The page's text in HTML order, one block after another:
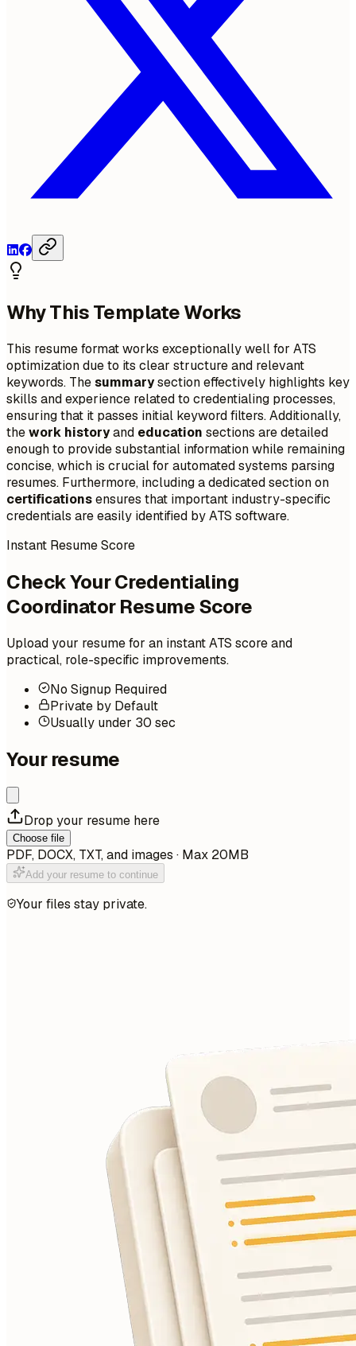
Why This Template Works
This resume format works exceptionally well for ATS
optimization due to its clear structure and relevant
keywords. Thesummarysection effectively highlights key
skills and experience related to credentialing processes,
ensuring that it passes initial keyword filters. Additionally,
thework historyand education sections are detailed
enough to provide substantial information while remaining
concise, which is crucial for automated systems parsing
resumes. Furthermore, including a dedicated section on
certificationsensures that important industry-specific
credentials are easily identified by ATS software.
Instant Resume Score
Check Your Credentialing
Coordinator Resume Score
Upload your resume for an instant ATS score and
practical, role-specific improvements.
No Signup Required
Private by Default
Usually under 30 sec
Your resume
Drop your resume here
Choose file
PDF, DOCX, TXT, and images · Max 20MB
Add your resume to continue
Your files stay private.